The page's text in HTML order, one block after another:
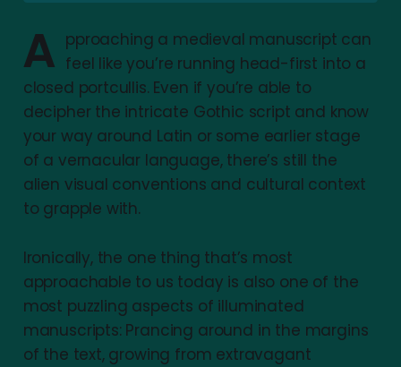
A pproaching a medieval manuscript can
feel like you’re running head-first into a
closed portcullis. Even if you’re able to
decipher the intricate Gothic script and know
your way around Latin or some earlier stage
of a vernacular language, there’s still the
alien visual conventions and cultural context
to grapple with.
Ironically, the one thing that’s most
approachable to us today is also one of the
most puzzling aspects of illuminated
manuscripts: Prancing around in the margins
of the text, growing from extravagant